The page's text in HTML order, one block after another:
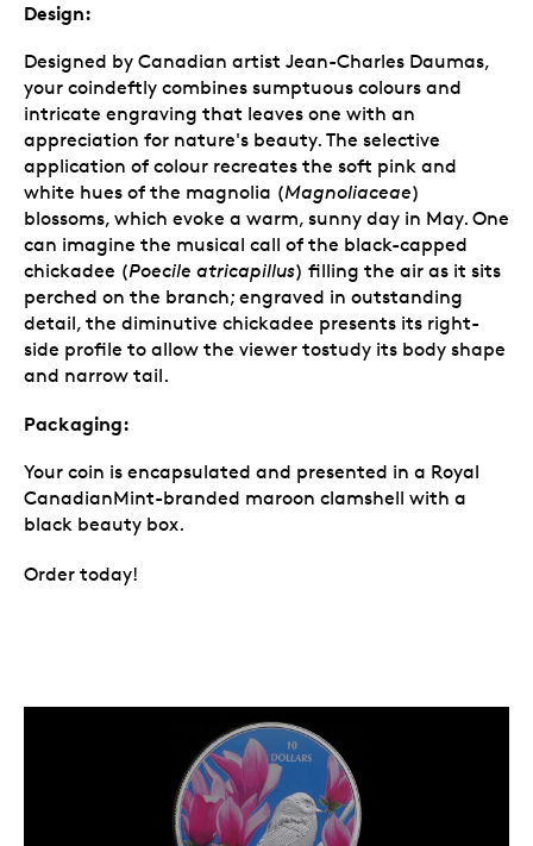
Design:
Designed by Canadian artist Jean-Charles Daumas,
your coindeftly combines sumptuous colours and
intricate engraving that leaves one with an
appreciation for nature's beauty. The selective
application of colour recreates the soft pink and
white hues of the magnolia (Magnoliaceae)
blossoms, which evoke a warm, sunny day in May. One
can imagine the musical call of the black-capped
chickadee (Poecile atricapillus) filling the air as it sits
perched on the branch; engraved in outstanding
detail, the diminutive chickadee presents its right-
side profile to allow the viewer tostudy its body shape
and narrow tail.
Packaging:
Your coin is encapsulated and presented in a Royal
CanadianMint-branded maroon clamshell with a
black beauty box.
Order today!